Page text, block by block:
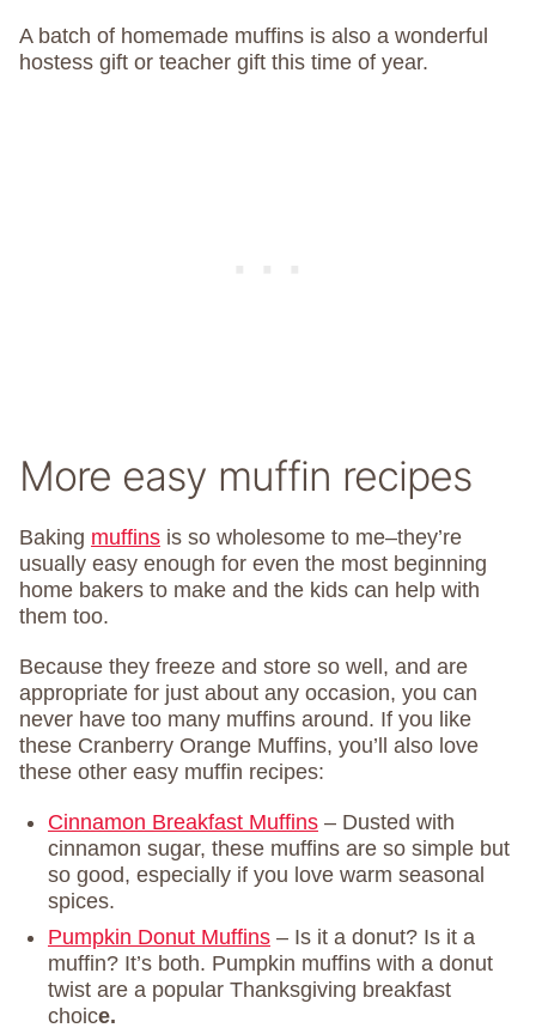
A batch of homemade muffins is also a wonderful
hostess gift or teacher gift this time of year.
More easy muffin recipes
Baking muffins is so wholesome to me–they’re
usually easy enough for even the most beginning
home bakers to make and the kids can help with
them too.
Because they freeze and store so well, and are
appropriate for just about any occasion, you can
never have too many muffins around. If you like
these Cranberry Orange Muffins, you’ll also love
these other easy muffin recipes:
Cinnamon Breakfast Muffins – Dusted with
cinnamon sugar, these muffins are so simple but
so good, especially if you love warm seasonal
spices.
Pumpkin Donut Muffins – Is it a donut? Is it a
muffin? It’s both. Pumpkin muffins with a donut
twist are a popular Thanksgiving breakfast
choice.